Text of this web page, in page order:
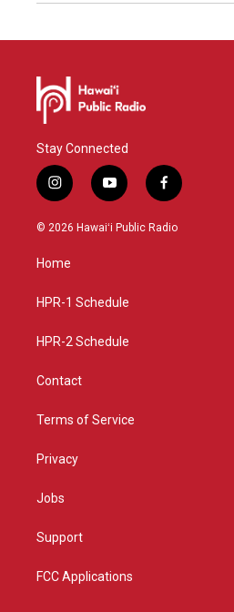
Stay Connected
i
n
s
g
a
y
o
u
f
a
c
© 2026 Hawaiʻi Public Radio
Home
HPR-1 Schedule
HPR-2 Schedule
Contact
Terms of Service
Privacy
Jobs
Support
FCC Applications